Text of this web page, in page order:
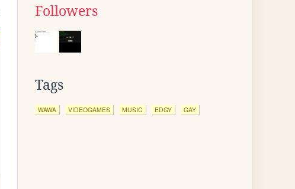
Followers
Tags
WAWA VIDEOGAMES MUSIC EDGY GAY